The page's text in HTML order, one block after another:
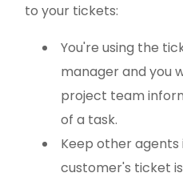
to your tickets:
You're using the
manager and you
project team
of a task.
Keep other
customer's ticket